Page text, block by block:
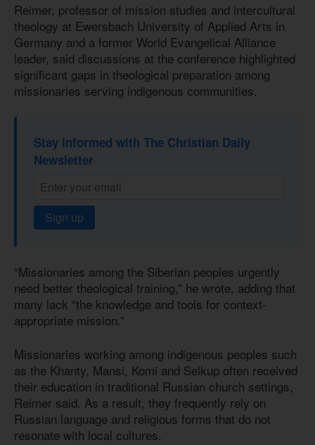
Reimer, professor of mission studies and intercultural
theology at Ewersbach University of Applied Arts in
Germany and a former World Evangelical Alliance
leader, said discussions at the conference highlighted
significant gaps in theological preparation among
missionaries serving indigenous communities.
Stay informed with The Christian Daily
Newsletter
Sign up
“Missionaries among the Siberian peoples urgently
need better theological training,” he wrote, adding that
many lack “the knowledge and tools for context-
appropriate mission.”
Missionaries working among indigenous peoples such
as the Khanty, Mansi, Komi and Selkup often received
their education in traditional Russian church settings,
Reimer said. As a result, they frequently rely on
Russian language and religious forms that do not
resonate with local cultures.